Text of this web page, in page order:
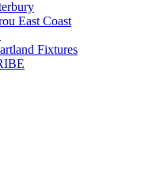
East Coast
Fixtures